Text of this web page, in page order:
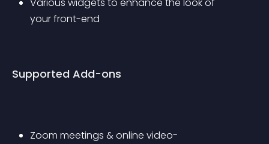
your front-end
Supported Add-ons
Zoom meetings & online video-